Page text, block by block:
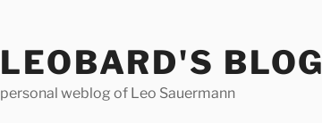
LEOBARD'S BLOG
personal weblog of Leo Sauermann